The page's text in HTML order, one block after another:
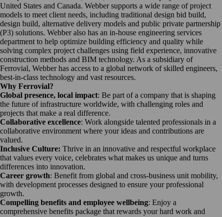
United States and Canada. Webber supports a wide range of project
models to meet client needs, including traditional design bid build,
design build, alternative delivery models and public private partnership
(P3) solutions. Webber also has an in-house engineering services
department to help optimize building efficiency and quality while
solving complex project challenges using field experience, innovative
construction methods and BIM technology. As a subsidiary of
Ferrovial, Webber has access to a global network of skilled engineers,
best-in-class technology and vast resources.
Why Ferrovial?
Global presence, local impact: Be part of a company that is shaping
the future of infrastructure worldwide, with challenging roles and
projects that make a real difference.
Collaborative excellence: Work alongside talented professionals in a
collaborative environment where your ideas and contributions are
valued.
Inclusive Culture: Thrive in an innovative and respectful workplace
that values every voice, celebrates what makes us unique and turns
differences into innovation.
Career growth: Benefit from global and cross-business unit mobility,
with development processes designed to ensure your professional
growth.
Compelling benefits and employee wellbeing: Enjoy a
comprehensive benefits package that rewards your hard work and